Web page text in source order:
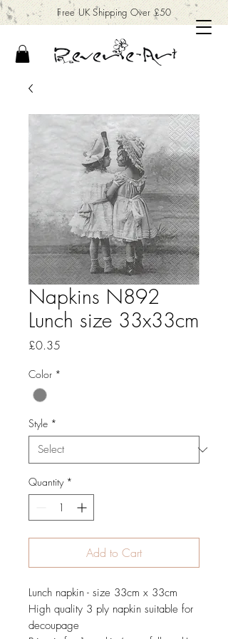
Free UK Shipping Over £50
Napkins N892
Lunch size 33x33cm
£0.35
Color *
Style *
Quantity *
Add to Cart
Lunch napkin - size 33cm x 33cm
High quality 3 ply napkin suitable for
decoupage